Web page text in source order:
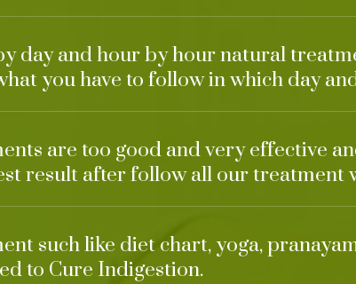
day and hour by hour natural
you have to follow in which day
are too good and very effective
result after follow all our treatment
such like diet chart, yoga,
to Cure Indigestion.